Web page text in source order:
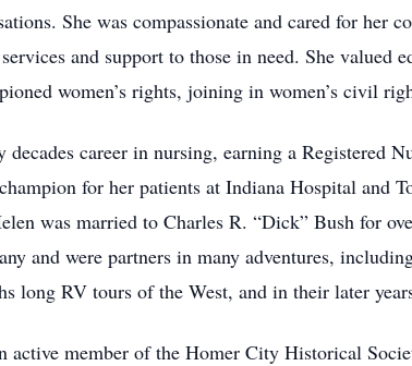
She was compassionate and cared for
and support to those in need. She
women’s rights, joining in women’s civil
decades career in nursing, earning a Registered
for her patients at Indiana Hospital and
was married to Charles R. “Dick” Bush for
and were partners in many adventures,
long RV tours of the West, and in their later
active member of the Homer City Historical